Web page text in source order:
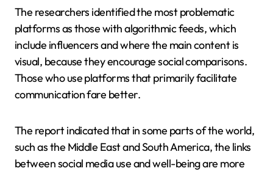
The researchers identified the most problematic
platforms as those with algorithmic feeds, which
include influencers and where the main content is
visual, because they encourage social comparisons.
Those who use platforms that primarily facilitate
communication fare better.
The report indicated that in some parts of the world,
such as the Middle East and South America, the links
between social media use and well-being are more